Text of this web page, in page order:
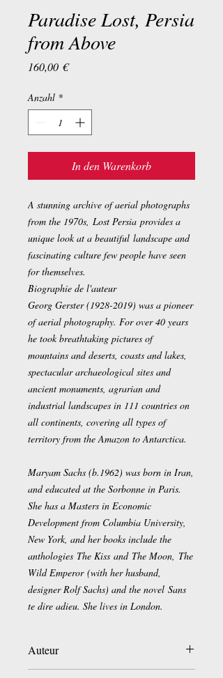
Paradise Lost, Persia
from Above
160,00 €Preis
Anzahl *
In den Warenkorb
A stunning archive of aerial photographs
from the 1970s, Lost Persia provides a
unique look at a beautiful landscape and
fascinating culture few people have seen
for themselves.
Biographie de l'auteur
Georg Gerster (1928-2019) was a pioneer
of aerial photography. For over 40 years
he took breathtaking pictures of
mountains and deserts, coasts and lakes,
spectacular archaeological sites and
ancient monuments, agrarian and
industrial landscapes in 111 countries on
all continents, covering all types of
territory from the Amazon to Antarctica.
Maryam Sachs (b.1962) was born in Iran,
and educated at the Sorbonne in Paris.
She has a Masters in Economic
Development from Columbia University,
New York, and her books include the
anthologies The Kiss and The Moon, The
Wild Emperor (with her husband,
designer Rolf Sachs) and the novel Sans
te dire adieu. She lives in London.
Auteur